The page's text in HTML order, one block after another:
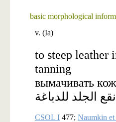
basic morphological
v. (Ia)
to steep leather
tanning
вымачивать
نقع الجلد للدباغة
CSOL I 477; Naumkin